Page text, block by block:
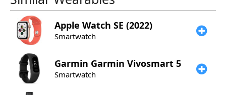
Apple Watch SE (2022)
Smartwatch
Garmin Garmin Vivosmart 5
Smartwatch